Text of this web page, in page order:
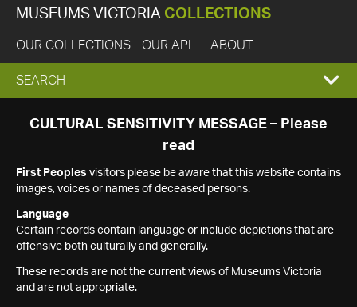
MUSEUMS VICTORIA COLLECTIONS
OUR COLLECTIONS OUR API ABOUT
EXPAND
SEARCH
SEARCH
CULTURAL SENSITIVITY MESSAGE – Please
read
First Peoples visitors please be aware that this website contains
images, voices or names of deceased persons.
Language
Certain records contain language or include depictions that are
offensive both culturally and generally.
These records are not the current views of Museums Victoria
and are not appropriate.